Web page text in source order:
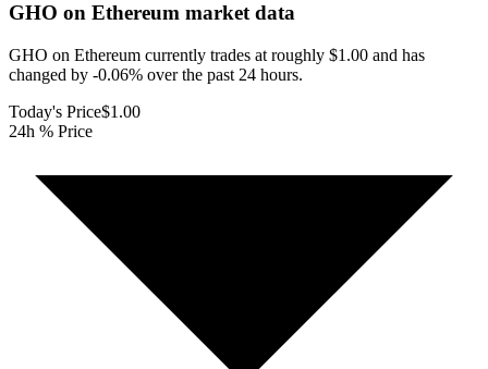
GHO on Ethereum market data
GHO on Ethereum currently trades at roughly $1.00 and has
changed by -0.06% over the past 24 hours.
Today's Price$1.00
24h % Price